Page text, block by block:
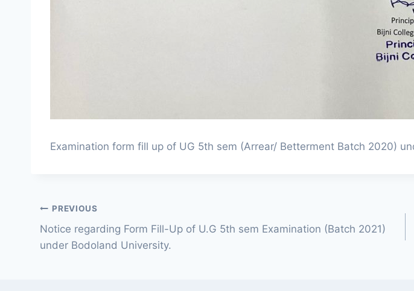
Examination form fill up of UG 5th sem (Arrear/ Betterment Batch 2020)
Post
navigation
PREVIOUS
Notice regarding Form Fill-Up of U.G 5th sem Examination (Batch 2021)
under Bodoland University.